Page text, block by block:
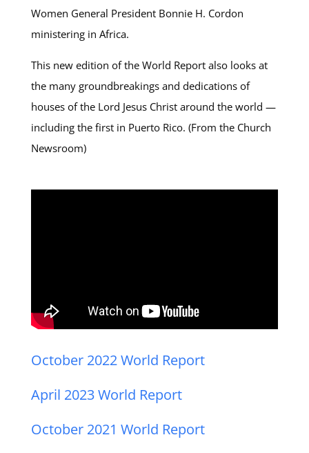
Women General President Bonnie H. Cordon
ministering in Africa.
This new edition of the World Report also looks at
the many groundbreakings and dedications of
houses of the Lord Jesus Christ around the world —
including the first in Puerto Rico. (From the Church
Newsroom)
October 2022 World Report
April 2023 World Report
October 2021 World Report